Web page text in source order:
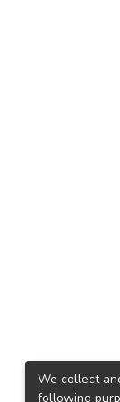
We collect
following